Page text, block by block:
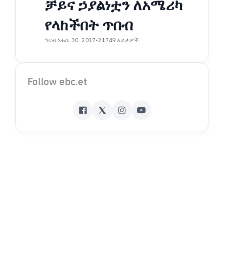
ቻይና ኃያልነቷን ለአሜሪካ
የላከችበት ጥበብ
ዓርብ ነሐሴ 30, 2017•21749 እይታዎች
Follow ebc.et